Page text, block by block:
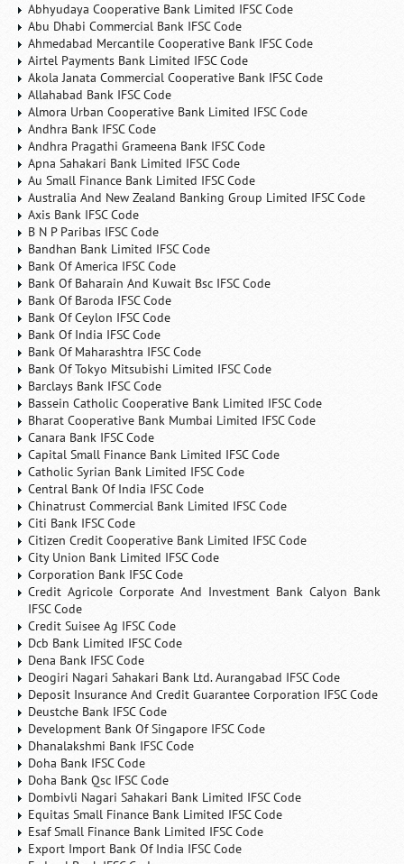
Abhyudaya Cooperative Bank Limited IFSC Code
Abu Dhabi Commercial Bank IFSC Code
Ahmedabad Mercantile Cooperative Bank IFSC Code
Airtel Payments Bank Limited IFSC Code
Akola Janata Commercial Cooperative Bank IFSC Code
Allahabad Bank IFSC Code
Almora Urban Cooperative Bank Limited IFSC Code
Andhra Bank IFSC Code
Andhra Pragathi Grameena Bank IFSC Code
Apna Sahakari Bank Limited IFSC Code
Au Small Finance Bank Limited IFSC Code
Australia And New Zealand Banking Group Limited IFSC Code
Axis Bank IFSC Code
B N P Paribas IFSC Code
Bandhan Bank Limited IFSC Code
Bank Of America IFSC Code
Bank Of Baharain And Kuwait Bsc IFSC Code
Bank Of Baroda IFSC Code
Bank Of Ceylon IFSC Code
Bank Of India IFSC Code
Bank Of Maharashtra IFSC Code
Bank Of Tokyo Mitsubishi Limited IFSC Code
Barclays Bank IFSC Code
Bassein Catholic Cooperative Bank Limited IFSC Code
Bharat Cooperative Bank Mumbai Limited IFSC Code
Canara Bank IFSC Code
Capital Small Finance Bank Limited IFSC Code
Catholic Syrian Bank Limited IFSC Code
Central Bank Of India IFSC Code
Chinatrust Commercial Bank Limited IFSC Code
Citi Bank IFSC Code
Citizen Credit Cooperative Bank Limited IFSC Code
City Union Bank Limited IFSC Code
Corporation Bank IFSC Code
Credit Agricole Corporate And Investment Bank Calyon Bank
IFSC Code
Credit Suisee Ag IFSC Code
Dcb Bank Limited IFSC Code
Dena Bank IFSC Code
Deogiri Nagari Sahakari Bank Ltd. Aurangabad IFSC Code
Deposit Insurance And Credit Guarantee Corporation IFSC Code
Deustche Bank IFSC Code
Development Bank Of Singapore IFSC Code
Dhanalakshmi Bank IFSC Code
Doha Bank IFSC Code
Doha Bank Qsc IFSC Code
Dombivli Nagari Sahakari Bank Limited IFSC Code
Equitas Small Finance Bank Limited IFSC Code
Esaf Small Finance Bank Limited IFSC Code
Export Import Bank Of India IFSC Code